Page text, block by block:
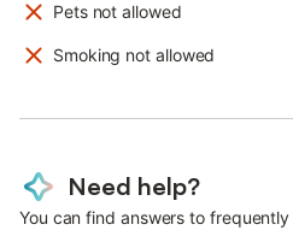
Pets not allowed
Smoking not allowed
Need help?
You can find answers to